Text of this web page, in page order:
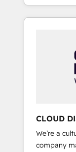
Partner of
Aliados.ai
grow
を再設計します。 💡 100inc
か？
本のAIネイ
部・グルー
ータと業務
ら、GTMの
運用、デー
合に対応します。 2️⃣ AIエージ
CLOUD
We’re a
company